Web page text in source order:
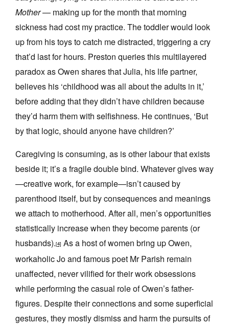
Mother— making up for the month that morning
sickness had cost my practice. The toddler would look
up from his toys to catch me distracted, triggering a cry
that’d last for hours. Preston queries this multilayered
paradox as Owen shares that Julia, his life partner,
believes his ‘childhood was all about the adults in it,’
before adding that they didn’t have children because
they’d harm them with selfishness. He continues, ‘But
by that logic, should anyone have children?’
Caregiving is consuming, as is other labour that exists
beside it; it’s a fragile double bind. Whatever gives way
—creative work, for example—isn’t caused by
parenthood itself, but by consequences and meanings
we attach to motherhood. After all, men’s opportunities
statistically increase when they become parents (or
husbands).[4] As a host of women bring up Owen,
workaholic Jo and famous poet Mr Parish remain
unaffected, never vilified for their work obsessions
while performing the casual role of Owen’s father-
figures. Despite their connections and some superficial
gestures, they mostly dismiss and harm the pursuits of